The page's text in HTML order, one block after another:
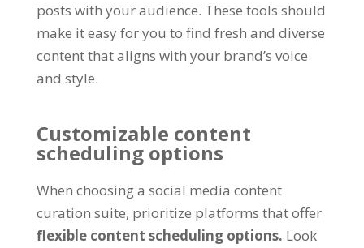
posts with your audience. These tools should
make it easy for you to find fresh and diverse
content that aligns with your brand’s voice
and style.
Customizable content
scheduling options
When choosing a social media content
curation suite, prioritize platforms that offer
flexible content scheduling options. Look